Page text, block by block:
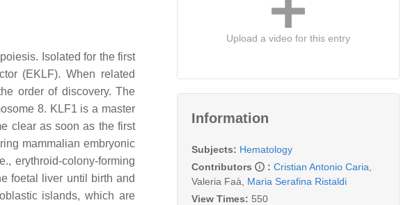
Isolated for the first
(EKLF). When related
order of discovery. The
8. KLF1 is a master
clear as soon as the first
mammalian embryonic
erythroid-colony-forming
foetal liver until birth and
islands, which are
Upload a video for this entry
Information
Subjects: Hematology
Contributors
: Cristian Antonio Caria
Valeria Faà
Maria Serafina Ristaldi
View Times: 550